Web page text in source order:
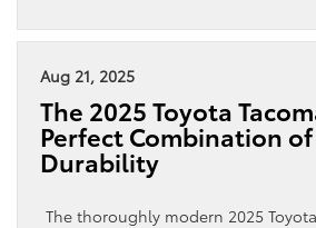
Aug 21, 2025
The 2025 Toyota
Perfect Combination
Durability
The thoroughly modern 2025